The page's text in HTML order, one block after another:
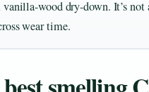
wood dry-down. It’s
wear time.